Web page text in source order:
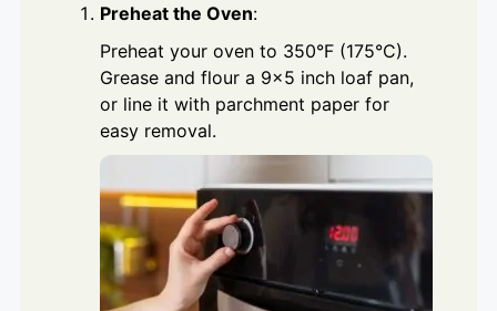
Preheat the Oven:
Preheat your oven to 350°F (175°C).
Grease and flour a 9×5 inch loaf pan,
or line it with parchment paper for
easy removal.